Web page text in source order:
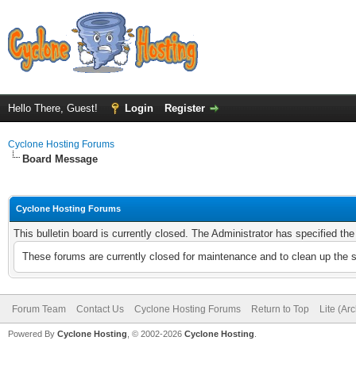
Hello There, Guest! Login Register
Cyclone Hosting Forums
Board Message
Cyclone Hosting Forums
This bulletin board is currently closed. The Administrator has specified
These forums are currently closed for maintenance and to clean up
Forum Team Contact Us Cyclone Hosting Forums Return to Top Lite
Powered By Cyclone Hosting, © 2002-2026 Cyclone Hosting.